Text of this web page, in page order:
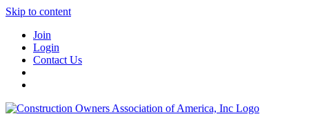
Skip to content
Join
Login
Contact Us